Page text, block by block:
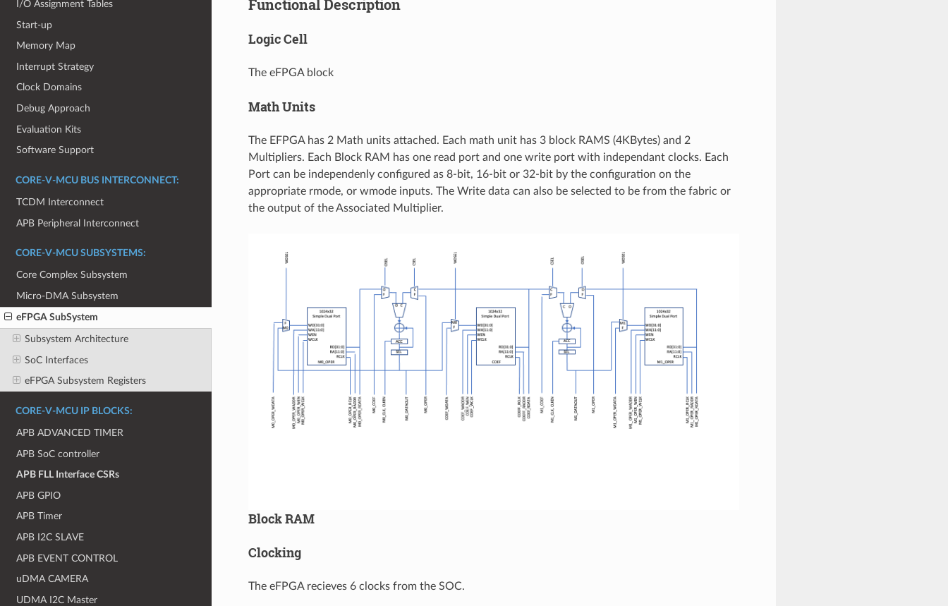
I/O Assignment Tables
Start-up
Memory Map
Interrupt Strategy
Clock Domains
Debug Approach
Evaluation Kits
Software Support
CORE-V-MCU BUS INTERCONNECT:
TCDM Interconnect
APB Peripheral Interconnect
CORE-V-MCU SUBSYSTEMS:
Core Complex Subsystem
Micro-DMA Subsystem
eFPGA SubSystem
Subsystem Architecture
SoC Interfaces
eFPGA Subsystem Registers
CORE-V-MCU IP BLOCKS:
APB ADVANCED TIMER
APB SoC controller
APB FLL Interface CSRs
APB GPIO
APB Timer
APB I2C SLAVE
APB EVENT CONTROL
uDMA CAMERA
UDMA I2C Master
Functional Description
Logic Cell
The eFPGA block
Math Units
The EFPGA has 2 Math units attached. Each math unit has 3 block RAMS (4KBytes) and 2
Multipliers. Each Block RAM has one read port and one write port with independant clocks. Each
Port can be independenly configured as 8-bit, 16-bit or 32-bit by the configuration on the
appropriate rmode, or wmode inputs. The Write data can also be selected to be from the fabric or
the output of the Associated Multiplier.
Block RAM
Clocking
The eFPGA recieves 6 clocks from the SOC.